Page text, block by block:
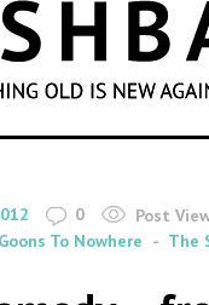
0 Post
To Nowhere The